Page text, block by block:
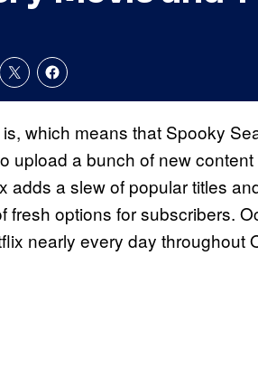
which means that Spooky
upload a bunch of new
adds a slew of popular titles
fresh options for subscribers.
nearly every day throughout